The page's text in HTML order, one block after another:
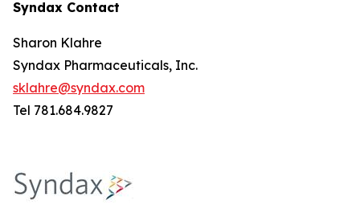
Syndax Contact
Sharon Klahre
Syndax Pharmaceuticals, Inc.
sklahre@syndax.com
Tel 781.684.9827